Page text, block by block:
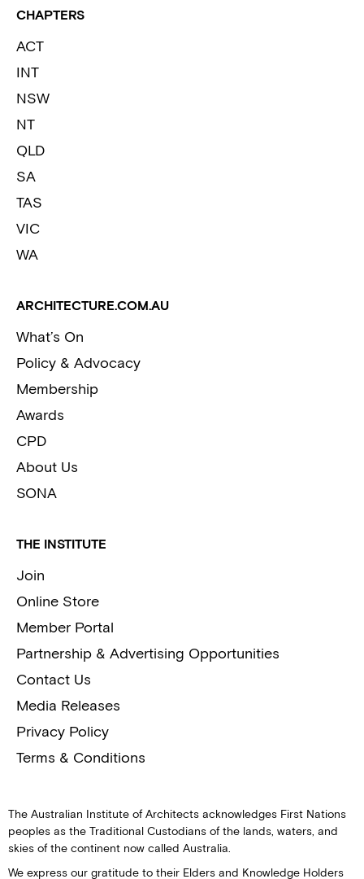
CHAPTERS
ACT
INT
NSW
NT
QLD
SA
TAS
VIC
WA
ARCHITECTURE.COM.AU
What’s On
Policy & Advocacy
Membership
Awards
CPD
About Us
SONA
THE INSTITUTE
Join
Online Store
Member Portal
Partnership & Advertising Opportunities
Contact Us
Media Releases
Privacy Policy
Terms & Conditions
The Australian Institute of Architects acknowledges First Nations
peoples as the Traditional Custodians of the lands, waters, and
skies of the continent now called Australia.
We express our gratitude to their Elders and Knowledge Holders